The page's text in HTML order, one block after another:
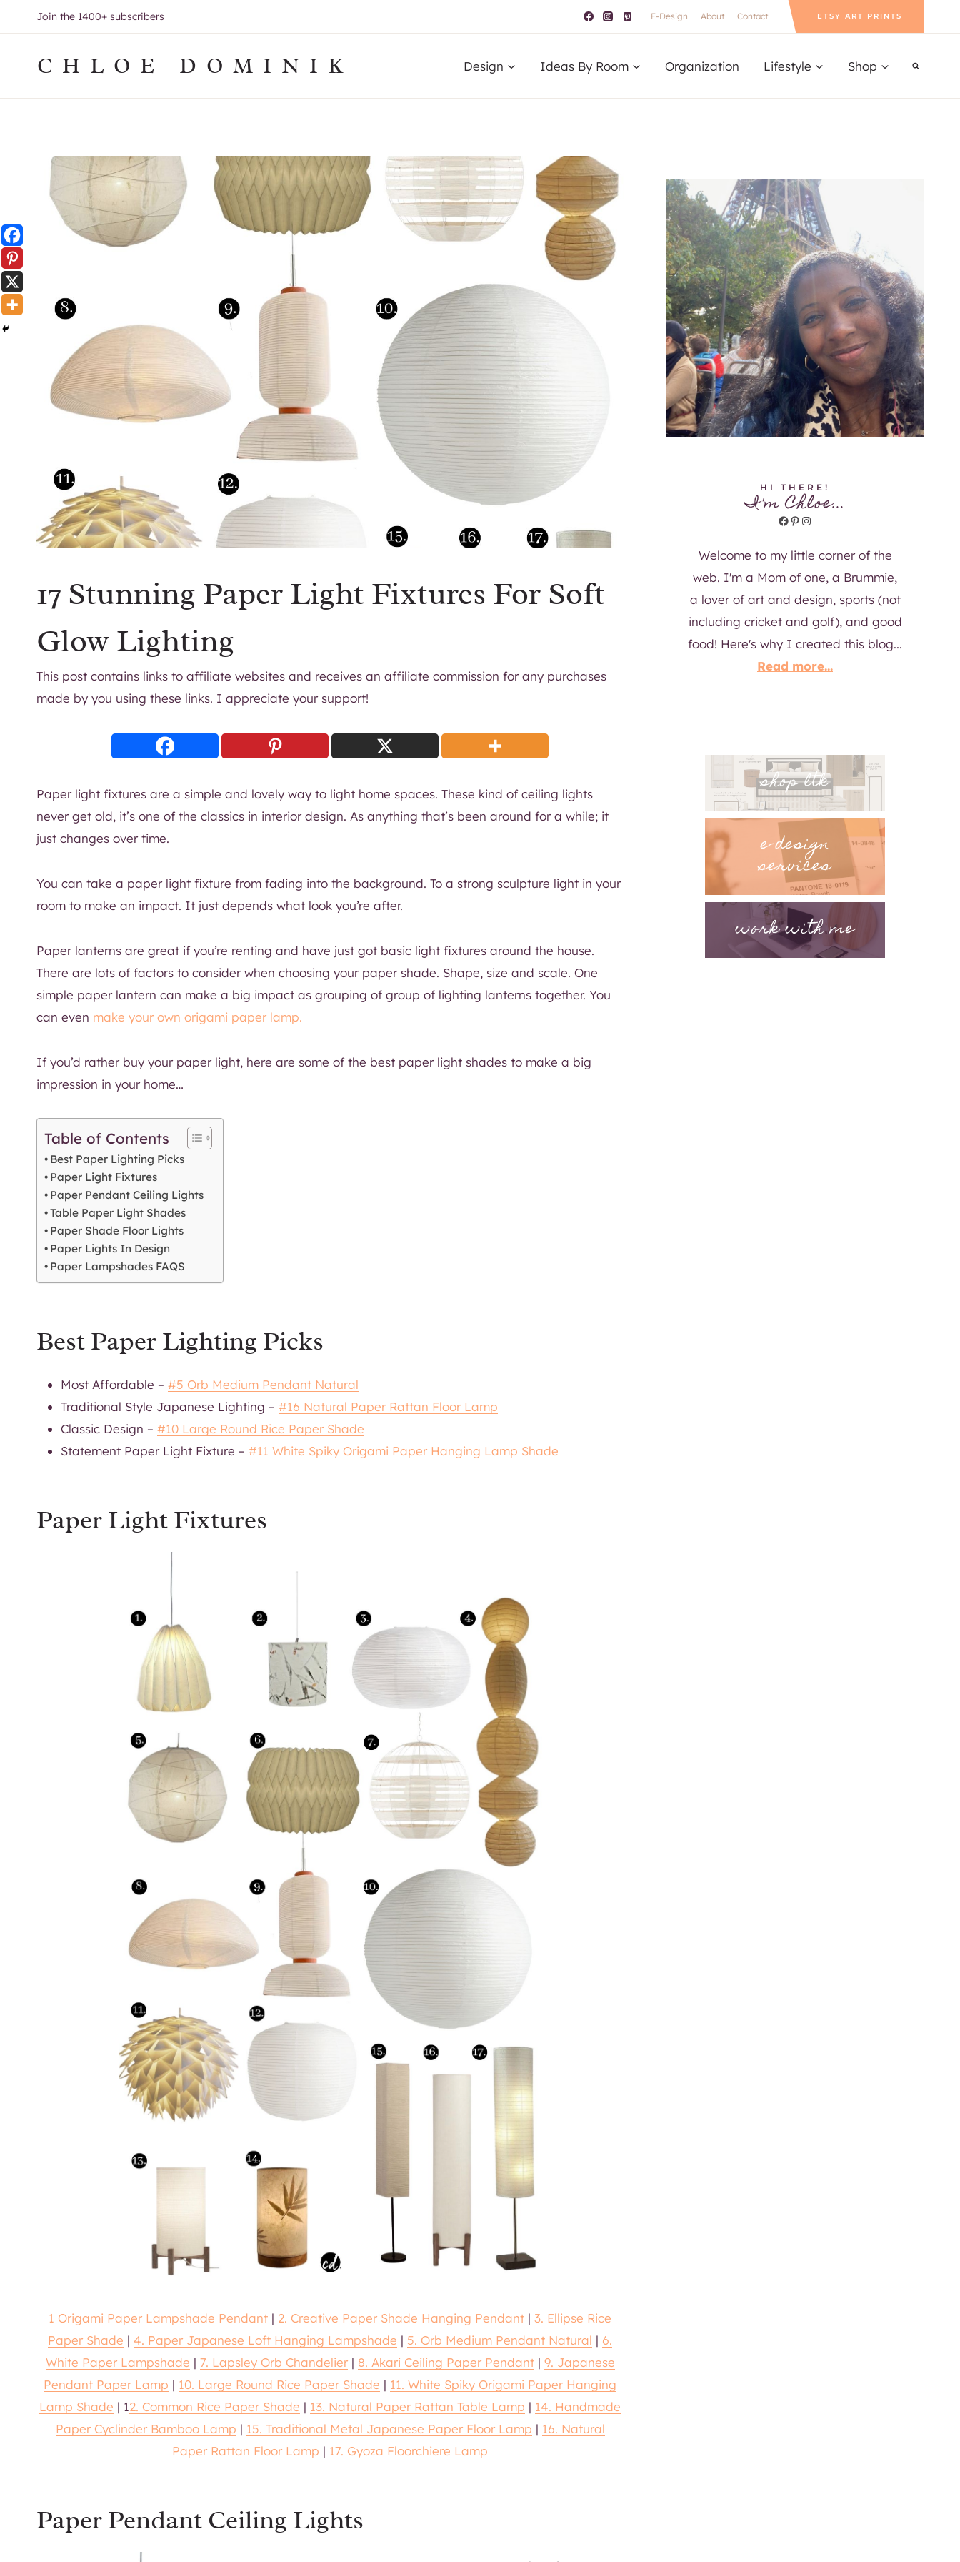
to
Join the 1400+ subscribers E-Design About Contact ETSY ART PRINTS
CHLOE DOMINIK Design Ideas By Room Organization Lifestyle Shop
17 Stunning Paper Light Fixtures For Soft
Glow Lighting
This post contains links to affiliate websites and receives an affiliate commission for any purchases
made by you using these links. I appreciate your support!
Paper light fixtures are a simple and lovely way to light home spaces. These kind of ceiling lights
never get old, it’s one of the classics in interior design. As anything that’s been around for a while; it
just changes over time.
You can take a paper light fixture from fading into the background. To a strong sculpture light in your
room to make an impact. It just depends what look you’re after.
Paper lanterns are great if you’re renting and have just got basic light fixtures around the house.
There are lots of factors to consider when choosing your paper shade. Shape, size and scale. One
simple paper lantern can make a big impact as grouping of group of lighting lanterns together. You
can even make your own origami paper lamp.
If you’d rather buy your paper light, here are some of the best paper light shades to make a big
impression in your home…
Table of Contents
Best Paper Lighting Picks
Paper Light Fixtures
Paper Pendant Ceiling Lights
Table Paper Light Shades
Paper Shade Floor Lights
Paper Lights In Design
Paper Lampshades FAQS
Best Paper Lighting Picks
Most Affordable – #5 Orb Medium Pendant Natural
Traditional Style Japanese Lighting – #16 Natural Paper Rattan Floor Lamp
Classic Design – #10 Large Round Rice Paper Shade
Statement Paper Light Fixture – #11 White Spiky Origami Paper Hanging Lamp Shade
Paper Light Fixtures
1 Origami Paper Lampshade Pendant | 2. Creative Paper Shade Hanging Pendant |3. Ellipse Rice
Paper Shade |4. Paper Japanese Loft Hanging Lampshade | 5. Orb Medium Pendant Natural | 6.
White Paper Lampshade | 7. Lapsley Orb Chandelier| 8. Akari Ceiling Paper Pendant| 9. Japanese
Pendant Paper Lamp | 10. Large Round Rice Paper Shade | 11. White Spiky Origami Paper Hanging
Lamp Shade | 12. Common Rice Paper Shade | 13. Natural Paper Rattan Table Lamp | 14. Handmade
Paper Cyclinder Bamboo Lamp | 15. Traditional Metal Japanese Paper Floor Lamp | 16. Natural
Paper Rattan Floor Lamp | 17. Gyoza Floorchiere Lamp
Paper Pendant Ceiling Lights
HI THERE!
I'm Chloe...
Facebook
Pinterest
Instagram
Welcome to my little corner of the
web. I'm a Mom of one, a Brummie,
a lover of art and design, sports (not
including cricket and golf), and good
food! Here's why I created this blog...
Read more...
shop ltk
e-design
services
work with me